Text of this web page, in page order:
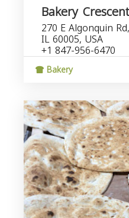
Bakery Crescent
270 E Algonquin
IL 60005, USA
+1 847-956-6470
Bakery